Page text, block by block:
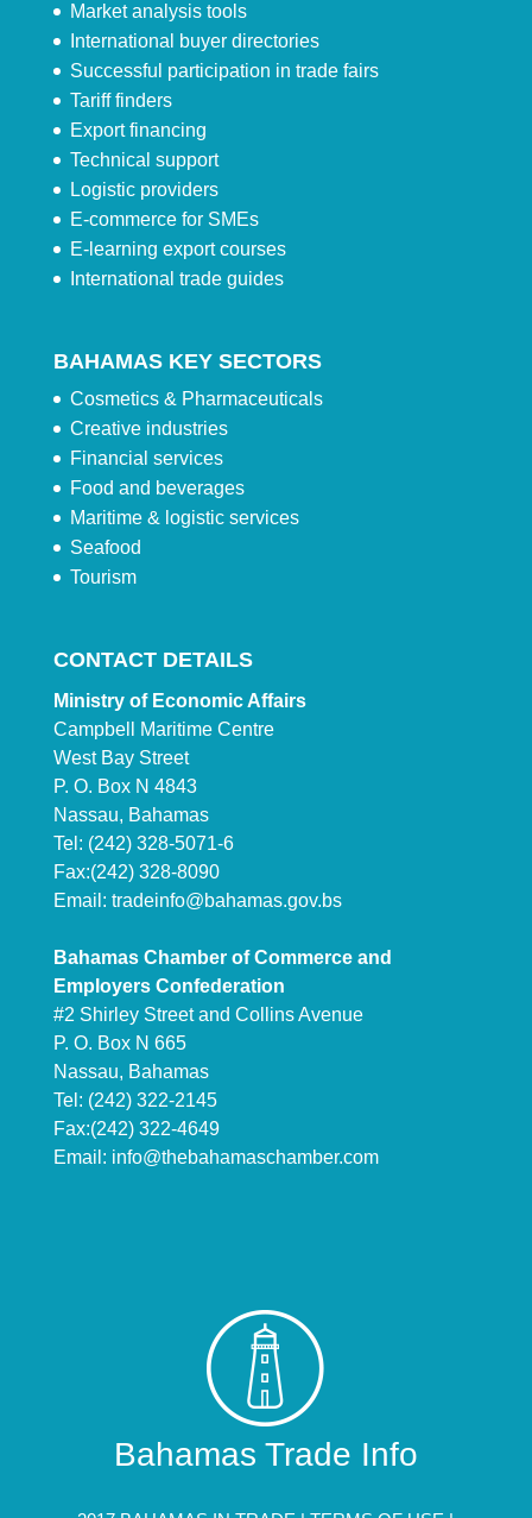
Market analysis tools
International buyer directories
Successful participation in trade fairs
Tariff finders
Export financing
Technical support
Logistic providers
E-commerce for SMEs
E-learning export courses
International trade guides
BAHAMAS KEY SECTORS
Cosmetics & Pharmaceuticals
Creative industries
Financial services
Food and beverages
Maritime & logistic services
Seafood
Tourism
CONTACT DETAILS
Ministry of Economic Affairs
Campbell Maritime Centre
West Bay Street
P. O. Box N 4843
Nassau, Bahamas
Tel: (242) 328-5071-6
Fax:(242) 328-8090
Email: tradeinfo@bahamas.gov.bs
Bahamas Chamber of Commerce and
Employers Confederation
#2 Shirley Street and Collins Avenue
P. O. Box N 665
Nassau, Bahamas
Tel: (242) 322-2145
Fax:(242) 322-4649
Email: info@thebahamaschamber.com
Bahamas Trade Info